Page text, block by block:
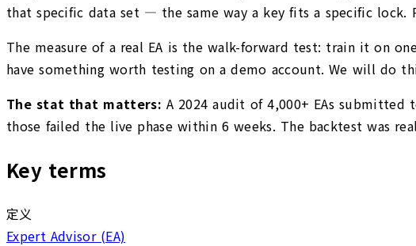
that specific data set — the same way a key fits a specific
The measure of a real EA is the walk-forward test: train it on
have something worth testing on a demo account. We will do
The stat that matters: A 2024 audit of 4,000+ EAs
those failed the live phase within 6 weeks. The backtest was
Key terms
定义
Expert Advisor (EA)